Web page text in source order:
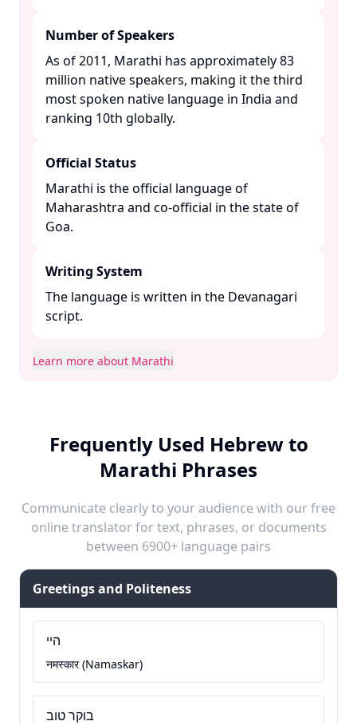
Number of Speakers
As of 2011, Marathi has approximately 83
million native speakers, making it the third
most spoken native language in India and
ranking 10th globally. ​
Official Status
Marathi is the official language of
Maharashtra and co-official in the state of
Goa. ​
Writing System
The language is written in the Devanagari
script. ​
Learn more about Marathi
Frequently Used Hebrew to
Marathi Phrases
Communicate clearly to your audience with our free
online translator for text, phrases, or documents
between 6900+ language pairs
Greetings and Politeness
היי
नमस्कार (Namaskar)
בוקר טוב